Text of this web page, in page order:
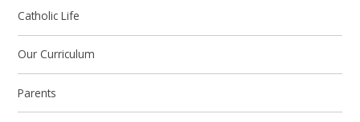
Catholic Life
Our Curriculum
Parents